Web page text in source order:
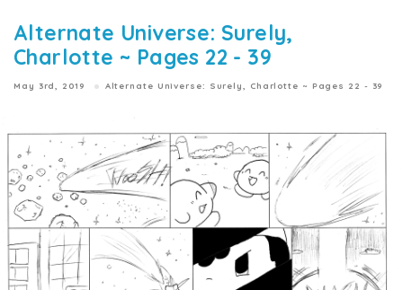
Alternate Universe: Surely,
Charlotte ~ Pages 22 - 39
May 3rd, 2019 Alternate Universe: Surely, Charlotte ~ Pages 22 - 39